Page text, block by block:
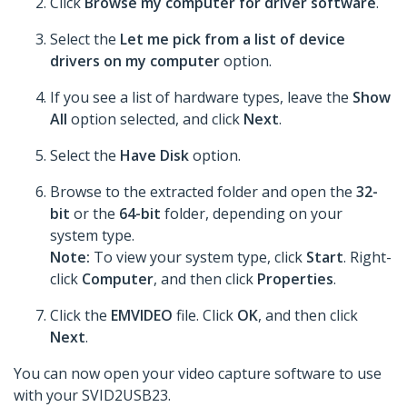
Select the Let me pick from a list of device
drivers on my computeroption.
If you see a list of hardware types, leave the Show
All option selected, and click Next.
Select the Have Diskoption.
Browse to the extracted folder and open the 32-
bit or the 64-bit folder, depending on your
system type.
Note: To view your system type, click Start. Right-
click Computer, and then click Properties.
Click the EMVIDEO file. Click OK, and then click
Next.
You can now open your video capture software to use
with your SVID2USB23.